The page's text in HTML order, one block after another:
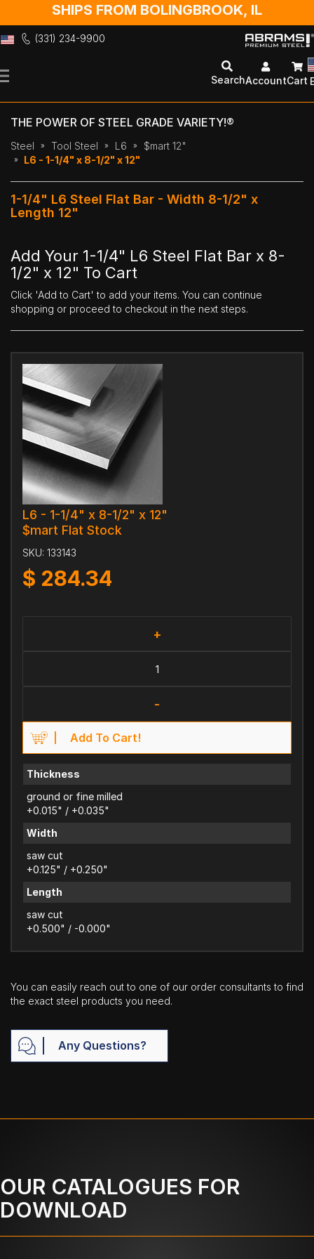
SHIPS FROM BOLINGBROOK, IL
(331) 234-9900
to
SearchAccountCart
THE POWER OF STEEL GRADE VARIETY!®
Steel Tool Steel L6
$mart 12"
L6 - 1-1/4" x 8-1/2" x 12"
1-1/4" L6 Steel Flat Bar - Width 8-1/2" x
Length 12"
Add Your 1-1/4" L6 Steel Flat Bar x 8-
1/2" x 12" To Cart
Click 'Add to Cart' to add your items. You can continue
shopping or proceed to checkout in the next steps.
L6 - 1-1/4" x 8-1/2" x 12"
$mart Flat Stock
SKU: 133143
$ 284.34
+
-
Add To Cart!
Thickness
ground or fine milled
+0.015" / +0.035"
Width
saw cut
+0.125" / +0.250"
Length
saw cut
+0.500" / -0.000"
You can easily reach out to one of our order consultants to find
the exact steel products you need.
Any Questions?
OUR CATALOGUES FOR
DOWNLOAD